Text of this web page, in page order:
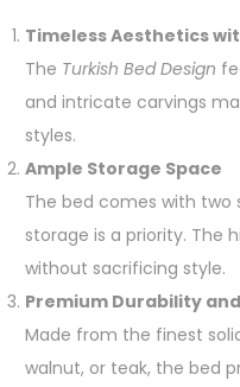
Timeless Aesthetics
The Turkish Bed Design
and intricate carvings
styles.
Ample Storage Space
The bed comes with two
storage is a priority.
without sacrificing style.
Premium Durability
Made from the finest
walnut, or teak, the bed